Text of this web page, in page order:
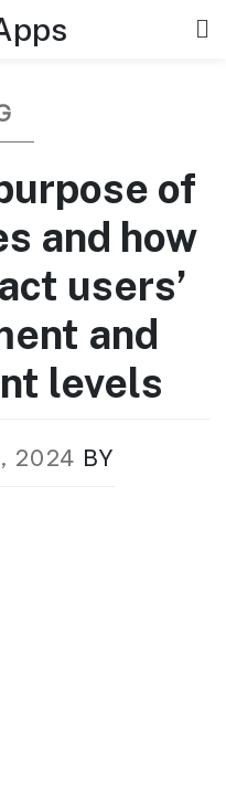
of
and how
users’
and
levels
2024 BY